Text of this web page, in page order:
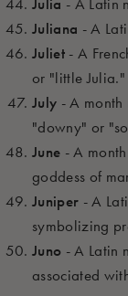
Juliana - A
Juliet - A
or "little Julia."
July - A
"downy" or
June - A
goddess of
Juniper - A
symbolizing
Juno - A Latin
associated